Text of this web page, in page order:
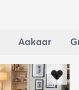
Aakaar